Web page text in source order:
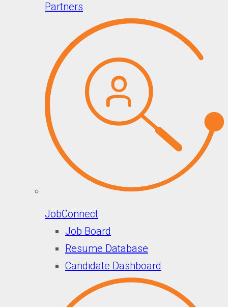
Partners
JobConnect
Job Board
Resume Database
Candidate Dashboard